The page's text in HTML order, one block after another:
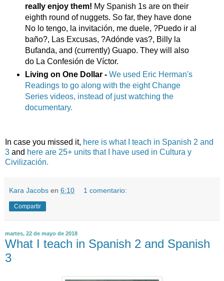
really enjoy them! My Spanish 1s are on their
eighth round of nuggets. So far, they have done
No lo tengo, la invitación, me duele, ?Puedo ir al
baño?, Las Excusas, ?Adónde vas?, Billy la
Bufanda, and (currently) Guapo. They will also
do La Confesión de Víctor.
Living on One Dollar - We used Eric Herman's
Readings to go along with the eight Change
Series videos, instead of just watching the
documentary.
In case you missed it, here is what I teach in Spanish 2 and
3 and here are 25+ units that I have used in Cultura y
Civilización.
Kara Jacobs en 6:10 1 comentario:
Compartir
martes, 22 de mayo de 2018
What I teach in Spanish 2 and Spanish
3